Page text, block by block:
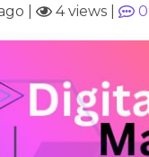
4 views 0